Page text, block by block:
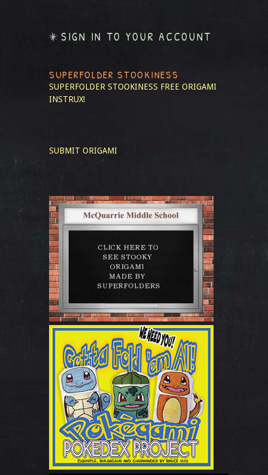
SIGN IN TO YOUR ACCOUNT
SUPERFOLDER STOOKINESS
SUPERFOLDER STOOKINESS FREE ORIGAMI
INSTRUX!
SUBMIT ORIGAMI